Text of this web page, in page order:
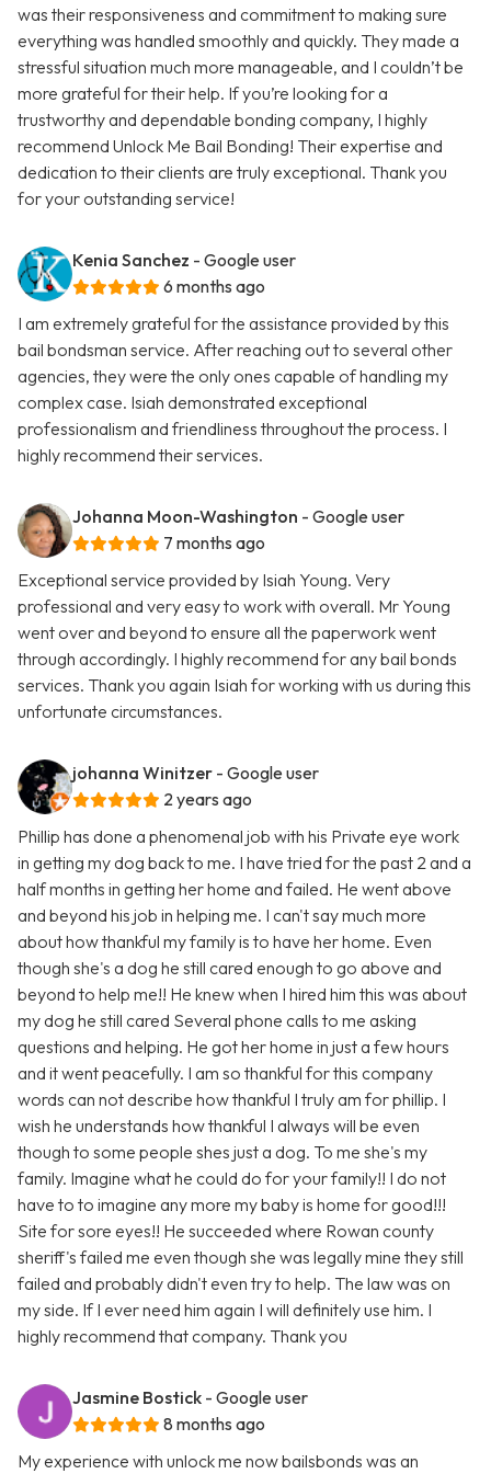
was their responsiveness and commitment to making sure
everything was handled smoothly and quickly. They made a
stressful situation much more manageable, and I couldn’t be
more grateful for their help. If you’re looking for a
trustworthy and dependable bonding company, I highly
recommend Unlock Me Bail Bonding! Their expertise and
dedication to their clients are truly exceptional. Thank you
for your outstanding service!
Kenia Sanchez - Google user
6 months ago
I am extremely grateful for the assistance provided by this
bail bondsman service. After reaching out to several other
agencies, they were the only ones capable of handling my
complex case. Isiah demonstrated exceptional
professionalism and friendliness throughout the process. I
highly recommend their services.
Johanna Moon-Washington - Google user
7 months ago
Exceptional service provided by Isiah Young. Very
professional and very easy to work with overall. Mr Young
went over and beyond to ensure all the paperwork went
through accordingly. I highly recommend for any bail bonds
services. Thank you again Isiah for working with us during this
unfortunate circumstances.
johanna Winitzer - Google user
2 years ago
Phillip has done a phenomenal job with his Private eye work
in getting my dog back to me. I have tried for the past 2 and a
half months in getting her home and failed. He went above
and beyond his job in helping me. I can't say much more
about how thankful my family is to have her home. Even
though she's a dog he still cared enough to go above and
beyond to help me!! He knew when I hired him this was about
my dog he still cared Several phone calls to me asking
questions and helping. He got her home in just a few hours
and it went peacefully. I am so thankful for this company
words can not describe how thankful I truly am for phillip. I
wish he understands how thankful I always will be even
though to some people shes just a dog. To me she's my
family. Imagine what he could do for your family!! I do not
have to to imagine any more my baby is home for good!!!
Site for sore eyes!! He succeeded where Rowan county
sheriff's failed me even though she was legally mine they still
failed and probably didn't even try to help. The law was on
my side. If I ever need him again I will definitely use him. I
highly recommend that company. Thank you
Jasmine Bostick - Google user
8 months ago
My experience with unlock me now bailsbonds was an